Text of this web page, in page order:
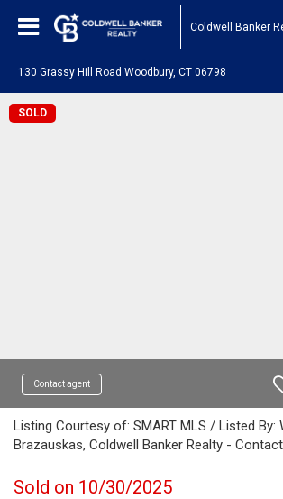
Coldwell Banker
130 Grassy Hill Road Woodbury, CT 06798
SOLD
Contact agent
Listing Courtesy of: SMART MLS / Listed By:
Brazauskas, Coldwell Banker Realty -
Sold on 10/30/2025